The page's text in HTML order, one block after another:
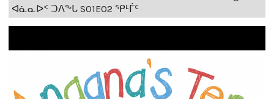
ᐊᓈᓇᐅᑉ ᑐᐱᖕᒐ S01E02 ᕿᒻᒦᑦ